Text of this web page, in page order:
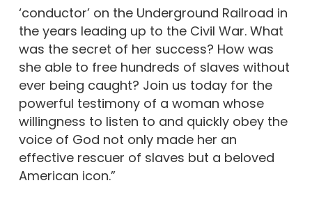
‘conductor’ on the Underground Railroad in
the years leading up to the Civil War. What
was the secret of her success? How was
she able to free hundreds of slaves without
ever being caught? Join us today for the
powerful testimony of a woman whose
willingness to listen to and quickly obey the
voice of God not only made her an
effective rescuer of slaves but a beloved
American icon.”